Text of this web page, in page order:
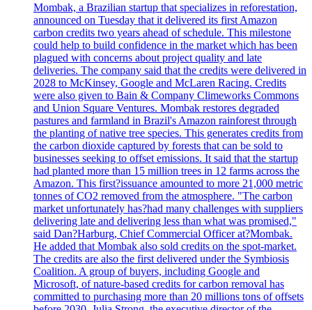
Mombak, a Brazilian startup that specializes in reforestation,
announced on Tuesday that it delivered its first Amazon
carbon credits two years ahead of schedule. This milestone
could help to build confidence in the market which has been
plagued with concerns about project quality and late
deliveries. The company said that the credits were delivered in
2028 to McKinsey, Google and McLaren Racing. Credits
were also given to Bain & Company Climeworks Commons
and Union Square Ventures. Mombak restores degraded
pastures and farmland in Brazil's Amazon rainforest through
the planting of native tree species. This generates credits from
the carbon dioxide captured by forests that can be sold to
businesses seeking to offset emissions. It said that the startup
had planted more than 15 million trees in 12 farms across the
Amazon. This first?issuance amounted to more 21,000 metric
tonnes of CO2 removed from the atmosphere. "The carbon
market unfortunately has?had many challenges with suppliers
delivering late and delivering less than what was promised,"
said Dan?Harburg, Chief Commercial Officer at?Mombak.
He added that Mombak also sold credits on the spot-market.
The credits are also the first delivered under the Symbiosis
Coalition. A group of buyers, including Google and
Microsoft, of nature-based credits for carbon removal has
committed to purchasing more than 20 millions tons of offsets